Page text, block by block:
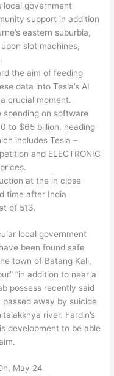
local government
support in addition
eastern suburbia,
slot machines,
the aim of feeding
data into Tesla’s AI
crucial moment.
spending on software
to $65 billion, heading
includes Tesla –
and ELECTRONIC
at the in close
time after India
of 513.
local government
been found safe
town of Batang Kali,
“in addition to near a
possess recently said
away by suicide
river. Fardin’s
development to be able
May 24